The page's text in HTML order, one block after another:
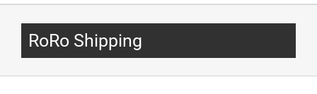
RoRo Shipping